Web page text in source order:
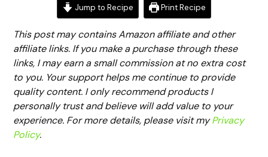
Jump to Recipe Print Recipe
This post may contains Amazon affiliate and other
affiliate links. If you make a purchase through these
links, I may earn a small commission at no extra cost
to you. Your support helps me continue to provide
quality content. I only recommend products I
personally trust and believe will add value to your
experience. For more details, please visit myPrivacy
Policy.